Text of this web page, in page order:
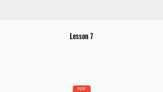
Lesson 7